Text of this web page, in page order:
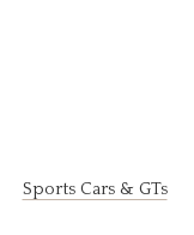
Sports Cars & GTs